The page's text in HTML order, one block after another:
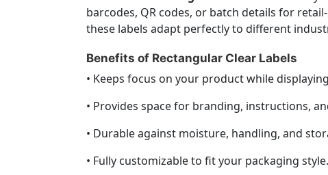
barcodes, QR codes, or batch details for
these labels adapt perfectly to different
Benefits of Rectangular Clear Labels
• Keeps focus on your product while
• Provides space for branding, instructions,
• Durable against moisture, handling, and
• Fully customizable to fit your packaging style.